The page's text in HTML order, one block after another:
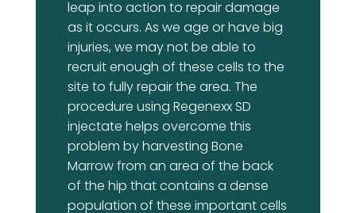
leap into action to repair damage
as it occurs. As we age or have big
injuries, we may not be able to
recruit enough of these cells to the
site to fully repair the area. The
procedure using Regenexx SD
injectate helps overcome this
problem by harvesting Bone
Marrow from an area of the back
of the hip that contains a dense
population of these important cells